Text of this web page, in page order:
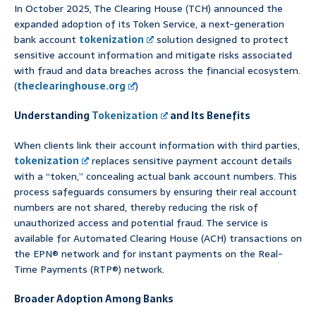
In October 2025, The Clearing House (TCH) announced the
expanded adoption of its Token Service, a next-generation
bank account tokenization
solution designed to protect
sensitive account information and mitigate risks associated
with fraud and data breaches across the financial ecosystem.
(theclearinghouse.org
)
UnderstandingTokenization
and Its Benefits
When clients link their account information with third parties,
tokenization
replaces sensitive payment account details
with a “token,” concealing actual bank account numbers. This
process safeguards consumers by ensuring their real account
numbers are not shared, thereby reducing the risk of
unauthorized access and potential fraud. The service is
available for Automated Clearing House (ACH) transactions on
the EPN® network and for instant payments on the Real-
Time Payments (RTP®) network.
Broader Adoption Among Banks